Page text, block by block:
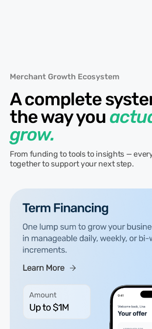
Merchant Growth Ecosystem
A complete
the way you
grow.
From funding to tools to insights —
together to support your next step.